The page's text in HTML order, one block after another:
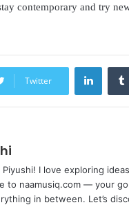
contemporary and try
Twitter
Piyushi! I love exploring
to naamusiq.com — your
in between. Let’s